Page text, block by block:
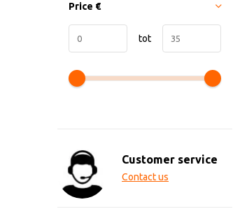
Price €
tot
Customer service
Contact us